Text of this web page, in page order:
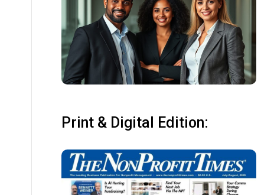
Print & Digital Edition: